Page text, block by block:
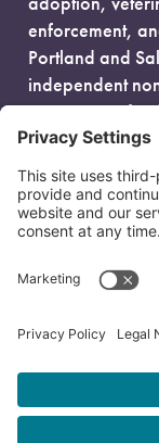
enforcement,
Portland and
independent
government
EIN: 93-
© 2026 Oregon
Privacy Policy